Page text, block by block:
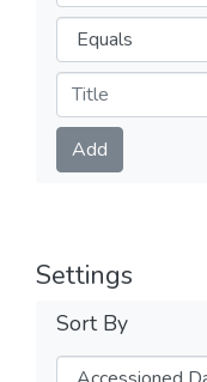
Operators
Submit
Add
Settings
Sort By